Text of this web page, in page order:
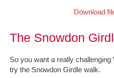
Download
The Snowdon
So you want a really
try the Snowdon Girdle walk.